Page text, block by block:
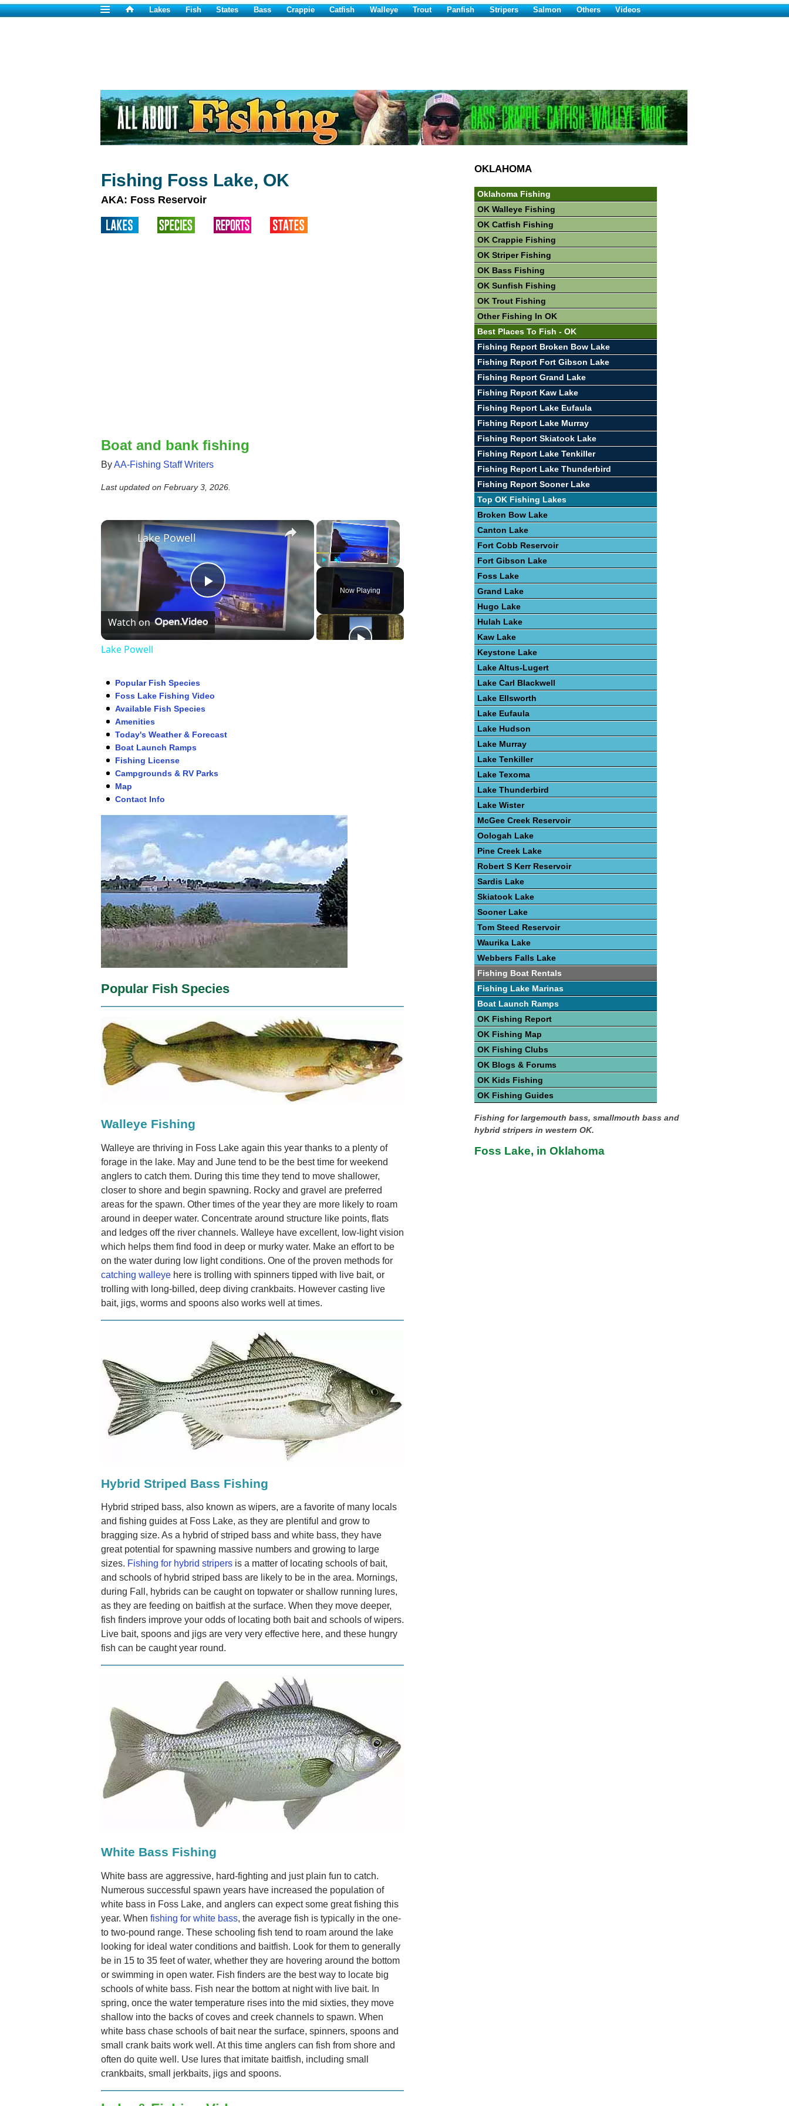
Lakes Fish States Bass Crappie Catfish Walleye Trout Panfish Stripers Salmon Others Videos
Fishing Foss Lake, OK
AKA: Foss Reservoir
Boat and bank fishing
ByAA-Fishing Staff Writers
Last updated on February 3, 2026.
×
Fullscreen
Now Playing
×
Play
Video
Lake Powell
Watch on
Lake Powell
Popular Fish Species
Foss Lake Fishing Video
Available Fish Species
Amenities
Today's Weather & Forecast
Boat Launch Ramps
Fishing License
Campgrounds & RV Parks
Map
Contact Info
Popular Fish Species
Walleye Fishing
Walleye are thriving in Foss Lake again this year thanks to a plenty of
forage in the lake. May and June tend to be the best time for weekend
anglers to catch them. During this time they tend to move shallower,
closer to shore and begin spawning. Rocky and gravel are preferred
areas for the spawn. Other times of the year they are more likely to roam
around in deeper water. Concentrate around structure like points, flats
and ledges off the river channels. Walleye have excellent, low-light vision
which helps them find food in deep or murky water. Make an effort to be
on the water during low light conditions. One of the proven methods for
catching walleye here is trolling with spinners tipped with live bait, or
trolling with long-billed, deep diving crankbaits. However casting live
bait, jigs, worms and spoons also works well at times.
Hybrid Striped Bass Fishing
Hybrid striped bass, also known as wipers, are a favorite of many locals
and fishing guides at Foss Lake, as they are plentiful and grow to
bragging size. As a hybrid of striped bass and white bass, they have
great potential for spawning massive numbers and growing to large
sizes. Fishing for hybrid stripers is a matter of locating schools of bait,
and schools of hybrid striped bass are likely to be in the area. Mornings,
during Fall, hybrids can be caught on topwater or shallow running lures,
as they are feeding on baitfish at the surface. When they move deeper,
fish finders improve your odds of locating both bait and schools of wipers.
Live bait, spoons and jigs are very very effective here, and these hungry
fish can be caught year round.
White Bass Fishing
White bass are aggressive, hard-fighting and just plain fun to catch.
Numerous successful spawn years have increased the population of
white bass in Foss Lake, and anglers can expect some great fishing this
year. When fishing for white bass, the average fish is typically in the one-
to two-pound range. These schooling fish tend to roam around the lake
looking for ideal water conditions and baitfish. Look for them to generally
be in 15 to 35 feet of water, whether they are hovering around the bottom
or swimming in open water. Fish finders are the best way to locate big
schools of white bass. Fish near the bottom at night with live bait. In
spring, once the water temperature rises into the mid sixties, they move
shallow into the backs of coves and creek channels to spawn. When
white bass chase schools of bait near the surface, spinners, spoons and
small crank baits work well. At this time anglers can fish from shore and
often do quite well. Use lures that imitate baitfish, including small
crankbaits, small jerkbaits, jigs and spoons.
OKLAHOMA
Oklahoma Fishing
OK Walleye Fishing
OK Catfish Fishing
OK Crappie Fishing
OK Striper Fishing
OK Bass Fishing
OK Sunfish Fishing
OK Trout Fishing
Other Fishing In OK
Best Places To Fish - OK
Fishing Report Broken Bow Lake
Fishing Report Fort Gibson Lake
Fishing Report Grand Lake
Fishing Report Kaw Lake
Fishing Report Lake Eufaula
Fishing Report Lake Murray
Fishing Report Skiatook Lake
Fishing Report Lake Tenkiller
Fishing Report Lake Thunderbird
Fishing Report Sooner Lake
Top OK Fishing Lakes
Broken Bow Lake
Canton Lake
Fort Cobb Reservoir
Fort Gibson Lake
Foss Lake
Grand Lake
Hugo Lake
Hulah Lake
Kaw Lake
Keystone Lake
Lake Altus-Lugert
Lake Carl Blackwell
Lake Ellsworth
Lake Eufaula
Lake Hudson
Lake Murray
Lake Tenkiller
Lake Texoma
Lake Thunderbird
Lake Wister
McGee Creek Reservoir
Oologah Lake
Pine Creek Lake
Robert S Kerr Reservoir
Sardis Lake
Skiatook Lake
Sooner Lake
Tom Steed Reservoir
Waurika Lake
Webbers Falls Lake
Fishing Boat Rentals
Fishing Lake Marinas
Boat Launch Ramps
OK Fishing Report
OK Fishing Map
OK Fishing Clubs
OK Blogs & Forums
OK Kids Fishing
OK Fishing Guides
Fishing for largemouth bass, smallmouth bass and
hybrid stripers in western OK.
Foss Lake, in Oklahoma